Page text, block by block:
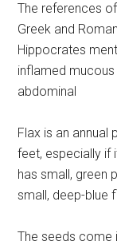
The references
Greek and
Hippocrates
inflamed
abdominal
Flax is an annual
feet, especially if
has small, green
small, deep-blue
The seeds come